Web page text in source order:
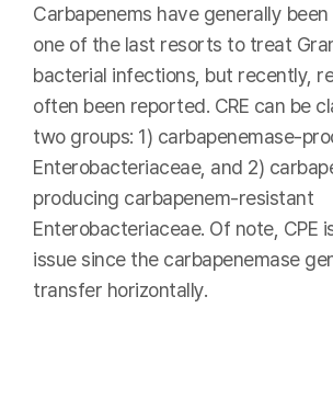
Carbapenems have generally
one of the last resorts to treat
bacterial infections, but recently,
often been reported. CRE can be
two groups: 1) carbapenemase-
Enterobacteriaceae, and 2)
producing carbapenem-resistant
Enterobacteriaceae. Of note, CPE
issue since the carbapenemase
transfer horizontally.